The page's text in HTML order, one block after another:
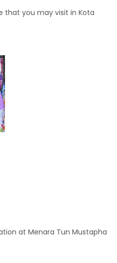
that you may visit in Kota